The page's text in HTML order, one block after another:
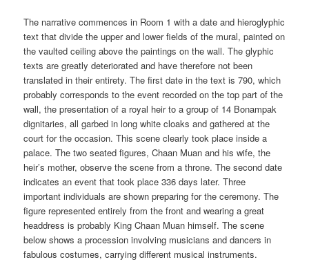
The narrative commences in Room 1 with a date and hieroglyphic
text that divide the upper and lower fields of the mural, painted on
the vaulted ceiling above the paintings on the wall. The glyphic
texts are greatly deteriorated and have therefore not been
translated in their entirety. The first date in the text is 790, which
probably corresponds to the event recorded on the top part of the
wall, the presentation of a royal heir to a group of 14 Bonampak
dignitaries, all garbed in long white cloaks and gathered at the
court for the occasion. This scene clearly took place inside a
palace. The two seated figures, Chaan Muan and his wife, the
heir’s mother, observe the scene from a throne. The second date
indicates an event that took place 336 days later. Three
important individuals are shown preparing for the ceremony. The
figure represented entirely from the front and wearing a great
headdress is probably King Chaan Muan himself. The scene
below shows a procession involving musicians and dancers in
fabulous costumes, carrying different musical instruments.